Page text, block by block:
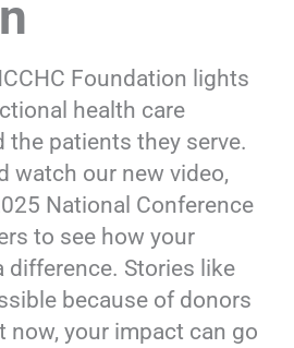
Foundation lights
health care
the patients they serve.
watch our new video,
National Conference
to see how your
difference. Stories like
because of donors
now, your impact can go